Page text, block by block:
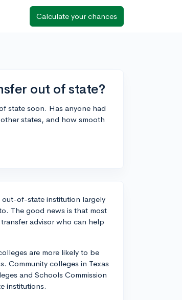
Calculate your chances
out of state?
state soon. Has anyone had
states, and how smooth
out-of-state institution largely
The good news is that most
advisor who can help
are more likely to be
Community colleges in Texas
and Schools Commission
institutions.